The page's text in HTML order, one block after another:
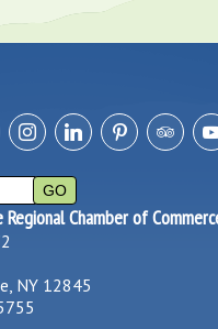
Regional Chamber of
NY 12845